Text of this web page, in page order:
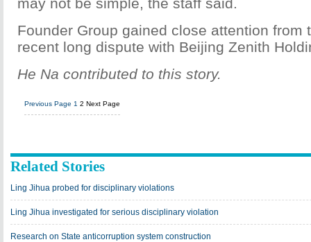
Founder Group gained close attention from
recent long dispute with Beijing Zenith
He Na contributed to this story.
Previous Page 1 2 Next Page
Related Stories
Ling Jihua probed for disciplinary violations
Ling Jihua investigated for serious disciplinary violation
Research on State anticorruption system construction